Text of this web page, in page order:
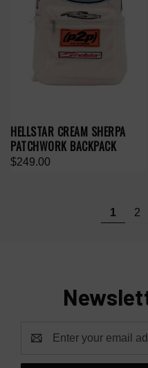
HELLSTAR CREAM SHERPA
PATCHWORK BACKPACK
$249.00
1 2
Address